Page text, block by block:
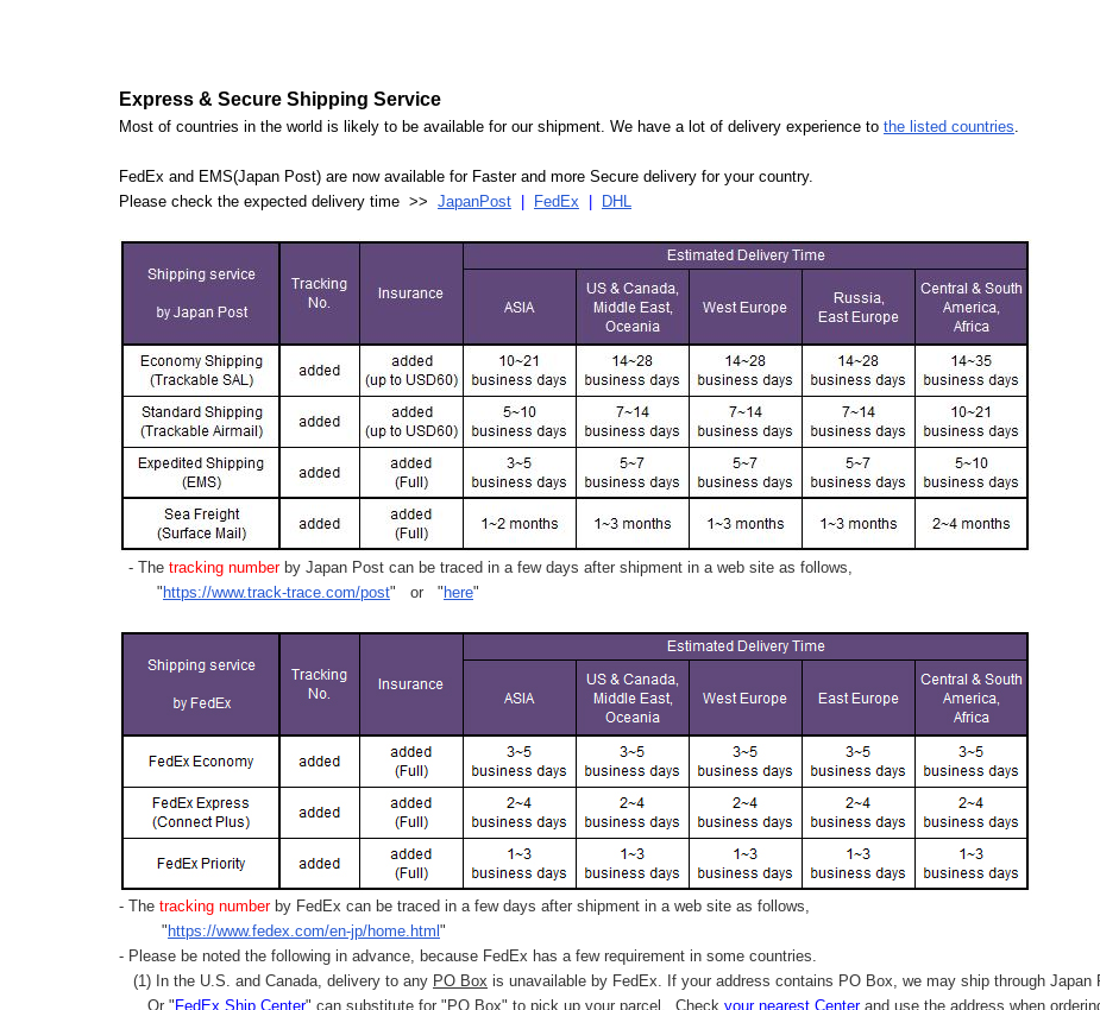
Express & Secure Shipping Service
Most of countries in the world is likely to be available for our shipment. We have a lot of delivery experience to the listed countries
FedEx and EMS(Japan Post) are now available for Faster and more Secure delivery for your country.
Please check the expected delivery time >> JapanPost FedEx DHL
- The tracking numberby Japan Post can be traced in a few days after shipment in a web site as follows,
" https://www.track-trace.com/post" or " here"
- The tracking number by FedEx can be traced in a few days after shipment in a web site as follows,
" https://www.fedex.com/en-jp/home.html "
- Please be noted the following in advance, because FedEx has a few requirement in some countries.
(1) In the U.S. and Canada, delivery to any PO Box is unavailable by FedEx. If your address contains PO Box, we may ship through Japan
Or " FedEx Ship Center" can substitute for "PO Box" to pick up your parcel. Check your nearest Centerand use the address when